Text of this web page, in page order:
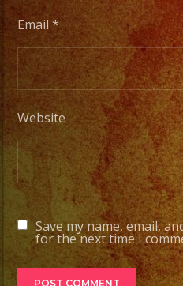
Email*
Website
Save my name, email,
for the next time I